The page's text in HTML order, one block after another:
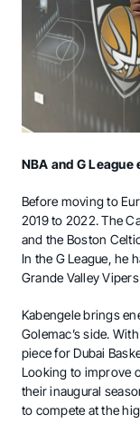
NBA and G League
Before moving to
2019 to 2022. The
and the Boston
In the G League, he
Grande Valley
Kabengele brings
Golemac’s side.
piece for Dubai
Looking to improve
their inaugural
to compete at the